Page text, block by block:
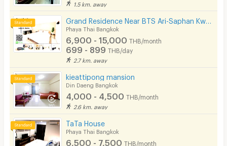
1.5 km. away
Phaya Thai Bangkok
6,900 - 15,000 THB/month
699 - 899 THB/day
2.7 km. away
kieattipong mansion
Din Daeng Bangkok
4,000 - 4,500 THB/month
2.6 km. away
TaTa House
Phaya Thai Bangkok
6,500 - 7,500 THB/month